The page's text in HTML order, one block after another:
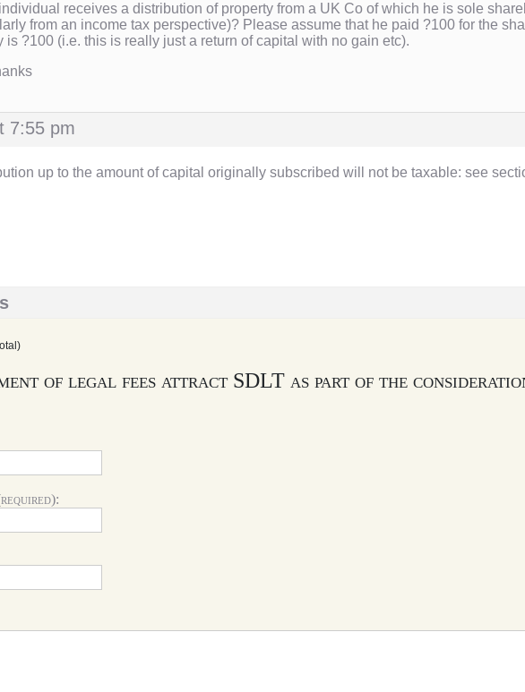
receives a distribution of property from a UK Co of which he is sole
from an income tax perspective)? Please assume that he paid ?100 for the
is ?100 (i.e. this is really just a return of capital with no gain etc).
7:55 pm
up to the amount of capital originally subscribed will not be taxable: see
of legal fees attract SDLT as part of the